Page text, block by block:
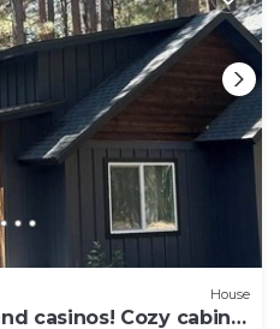
House
casinos! Cozy cabin